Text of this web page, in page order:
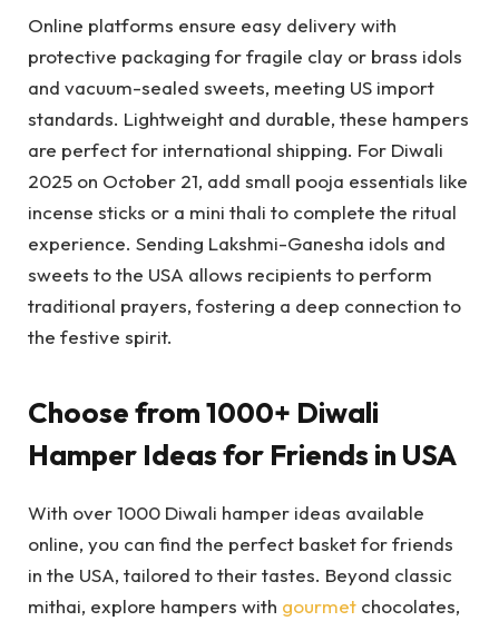
Online platforms ensure easy delivery with
protective packaging for fragile clay or brass idols
and vacuum-sealed sweets, meeting US import
standards. Lightweight and durable, these hampers
are perfect for international shipping. For Diwali
2025 on October 21, add small pooja essentials like
incense sticks or a mini thali to complete the ritual
experience. Sending Lakshmi-Ganesha idols and
sweets to the USA allows recipients to perform
traditional prayers, fostering a deep connection to
the festive spirit.
Choose from 1000+ Diwali
Hamper Ideas for Friends in USA
With over 1000 Diwali hamper ideas available
online, you can find the perfect basket for friends
in the USA, tailored to their tastes. Beyond classic
mithai, explore hampers with gourmet chocolates,